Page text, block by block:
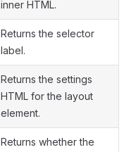
inner HTML.
Returns the selector
label.
Returns the settings
HTML for the layout
element.
Returns whether the